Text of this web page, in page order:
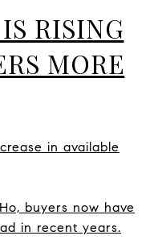
RISING
MORE
in available
buyers now have
in recent years.